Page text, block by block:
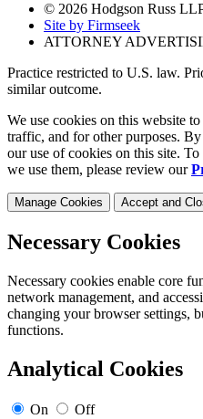
© 2026 Hodgson Russ
Site by Firmseek
ATTORNEY
Practice restricted to U.S. law.
similar outcome.
We use cookies on this website
traffic, and for other purposes.
our use of cookies on this site.
we use them, please review our
Manage Cookies Accept and
Necessary Cookies
Necessary cookies enable core
network management, and
changing your browser settings,
functions.
Analytical Cookies
On Off